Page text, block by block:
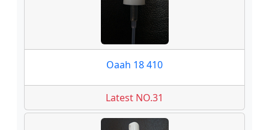
Oaah 18 410
Latest NO.31